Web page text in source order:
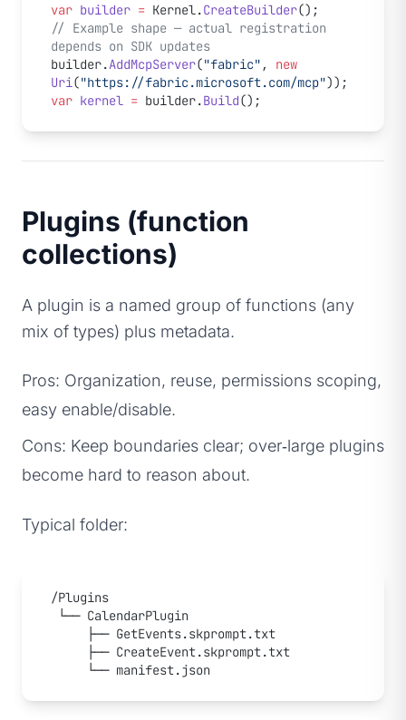
var builder = Kernel.CreateBuilder();
// Example shape — actual registration
depends on SDK updates
builder.AddMcpServer("fabric" , new
Uri("https://fabric.microsoft.com/mcp"));
var kernel = builder.Build();
Plugins (function
collections)
A plugin is a named group of functions (any
mix of types) plus metadata.
Pros: Organization, reuse, permissions scoping,
easy enable/disable.
Cons: Keep boundaries clear; over‑large plugins
become hard to reason about.
Typical folder:
/Plugins
└── CalendarPlugin
     ├── GetEvents.skprompt.txt
     ├── CreateEvent.skprompt.txt
     └── manifest.json